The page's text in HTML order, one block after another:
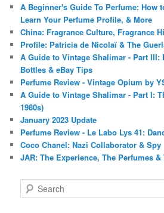
A Beginner's Guide To Perfume: How
Learn Your Perfume Profile, & More
China: Fragrance Culture, Fragrance
Profile: Patricia de Nicolaï & The
A Guide to Vintage Shalimar - Part III:
Bottles & eBay Tips
Perfume Review - Vintage Opium by
A Guide to Vintage Shalimar - Part I:
1980s)
January 2023 Update
Perfume Review - Le Labo Lys 41:
Coco Chanel: Nazi Collaborator & Spy
JAR: The Experience, The Perfumes
e